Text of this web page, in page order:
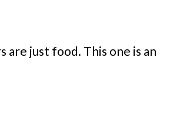
are just food. This one is an